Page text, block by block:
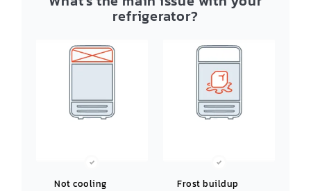
refrigerator?
Not cooling Frost buildup